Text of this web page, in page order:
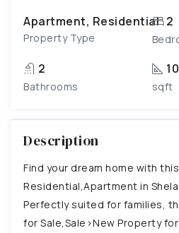
Apartment, Residential
Property Type
2
2
Bathrooms sqft
Description
Find your dream home with
Residential,Apartment in
Perfectly suited for families,
for Sale,Sale>New Property